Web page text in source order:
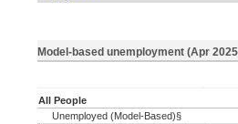
Model-based unemployment (Apr
All People
Unemployed (model-Based)§